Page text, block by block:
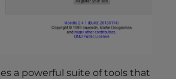
a powerful suite of tools that